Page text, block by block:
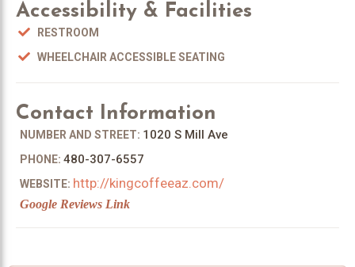
Accessibility & Facilities
RESTROOM
WHEELCHAIR ACCESSIBLE SEATING
Contact Information
NUMBER AND STREET: 1020 S Mill Ave
PHONE: 480-307-6557
WEBSITE: http://kingcoffeeaz.com/
Google Reviews Link